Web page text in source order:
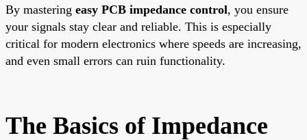
By mastering easy PCB impedance control, you ensure
your signals stay clear and reliable. This is especially
critical for modern electronics where speeds are increasing,
and even small errors can ruin functionality.
The Basics of Impedance